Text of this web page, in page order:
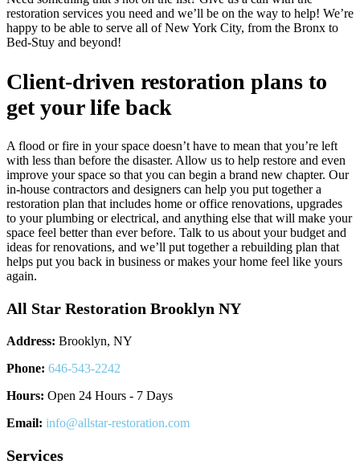
restoration services you need and we’ll be on the way to help! We’re
happy to be able to serve all of New York City, from the Bronx to
Bed-Stuy and beyond!
Client-driven restoration plans to
get your life back
A flood or fire in your space doesn’t have to mean that you’re left
with less than before the disaster. Allow us to help restore and even
improve your space so that you can begin a brand new chapter. Our
in-house contractors and designers can help you put together a
restoration plan that includes home or office renovations, upgrades
to your plumbing or electrical, and anything else that will make your
space feel better than ever before. Talk to us about your budget and
ideas for renovations, and we’ll put together a rebuilding plan that
helps put you back in business or makes your home feel like yours
again.
All Star Restoration Brooklyn NY
Address: Brooklyn, NY
Phone: 646-543-2242
Hours: Open 24 Hours - 7 Days
Email: info@allstar-restoration.com
Services